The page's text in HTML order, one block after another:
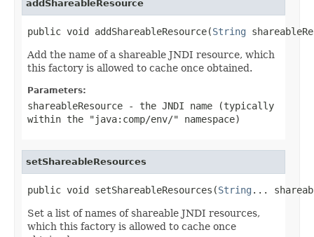
addShareableResource
public void addShareableResource(String
Add the name of a shareable JNDI resource, which
this factory is allowed to cache once obtained.
Parameters:
shareableResource - the JNDI name (typically
within the "java:comp/env/" namespace)
setShareableResources
public void setShareableResources(String ...
Set a list of names of shareable JNDI resources,
which this factory is allowed to cache once